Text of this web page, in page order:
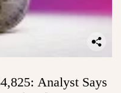
Analyst Says